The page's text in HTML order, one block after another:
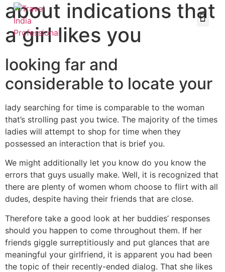
about indications that
a girl likes you
looking far and
considerable to locate your
lady searching for time is comparable to the woman
that’s strolling past you twice. The majority of the times
ladies will attempt to shop for time when they
possessed an interaction that is brief you.
We might additionally let you know do you know the
errors that guys usually make. Well, it is recognized that
there are plenty of women whom choose to flirt with all
dudes, despite having their friends that are close.
Therefore take a good look at her buddies’ responses
should you happen to come throughout them. If her
friends giggle surreptitiously and put glances that are
meaningful your girlfriend, it is apparent you had been
the topic of their recently-ended dialog. That she likes